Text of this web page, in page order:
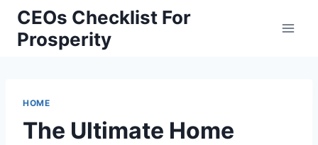
Skip
content
CEOs Checklist For
Prosperity
HOME
The Ultimate Home